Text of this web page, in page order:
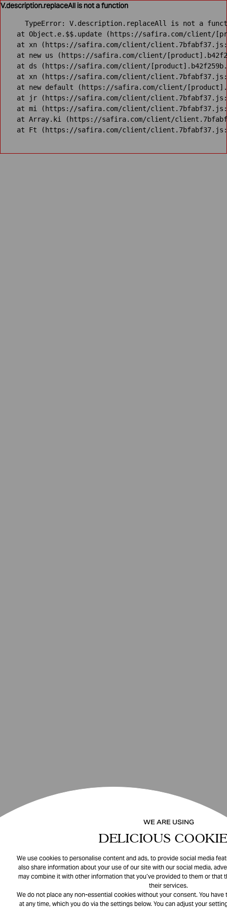
WE ARE USING
DELICIOUS
We use cookies to personalise content and ads, to provide social media
also share information about your use of our site with our social media,
may combine it with other information that you’ve provided to them or that
their services.
We do not place any non-essential cookies without your consent. You
at any time, which you do via the settings below. You can adjust your
V.description.replaceAll is not a function
TypeError: V.description.replaceAll is not a
at Object.e.$$.update (https://safira.com/client/
at xn (https://safira.com/client/
at new us (https://safira.com/client/
at ds (https://safira.com/client/
at xn (https://safira.com/client/
at new default (https://safira.com/client/
at jr (https://safira.com/client/
at mi (https://safira.com/client/
at Array.ki (https://safira.com/client/
at Ft (https://safira.com/client/